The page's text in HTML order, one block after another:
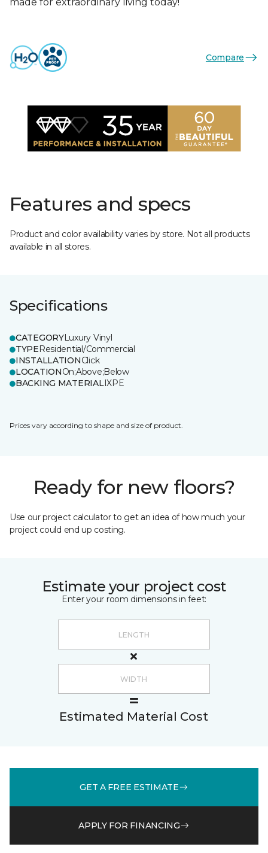
Compare
Features and specs
Product and color availability varies by store. Not all products
available in all stores.
Specifications
CATEGORYLuxury Vinyl
TYPEResidential/Commercial
INSTALLATIONClick
LOCATIONOn;Above;Below
BACKING MATERIALIXPE
Prices vary according to shape and size of product.
Ready for new floors?
Use our project calculator to get an idea of how much your
project could end up costing.
Estimate your project cost
Enter your room dimensions in feet:
Estimated Material Cost
GET A FREE ESTIMATE
APPLY FOR FINANCING